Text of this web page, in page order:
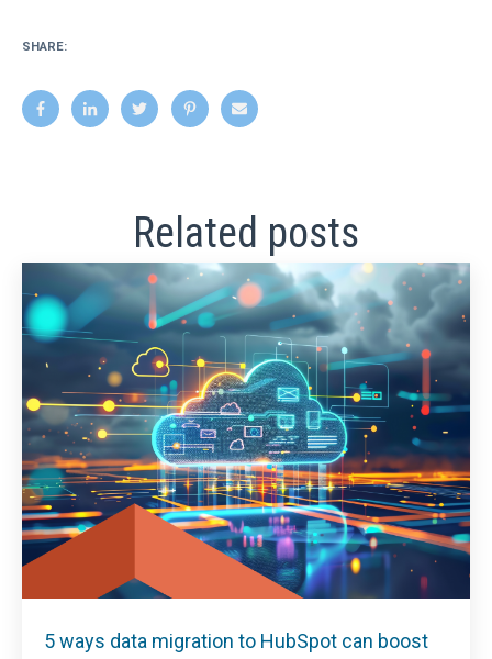
SHARE:
Related posts
5 ways data migration to HubSpot can boost